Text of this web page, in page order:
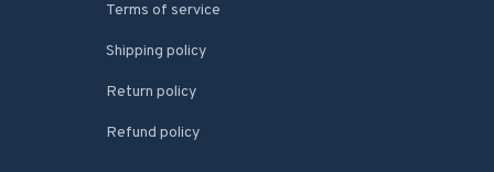
Terms of service
Shipping policy
Return policy
Refund policy